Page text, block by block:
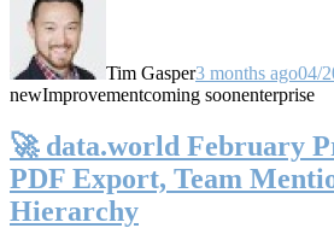
Tim Gasper3 months ago04/
newImprovementcoming soonenterprise
🚀 data.world February
PDF Export, Team
Hierarchy